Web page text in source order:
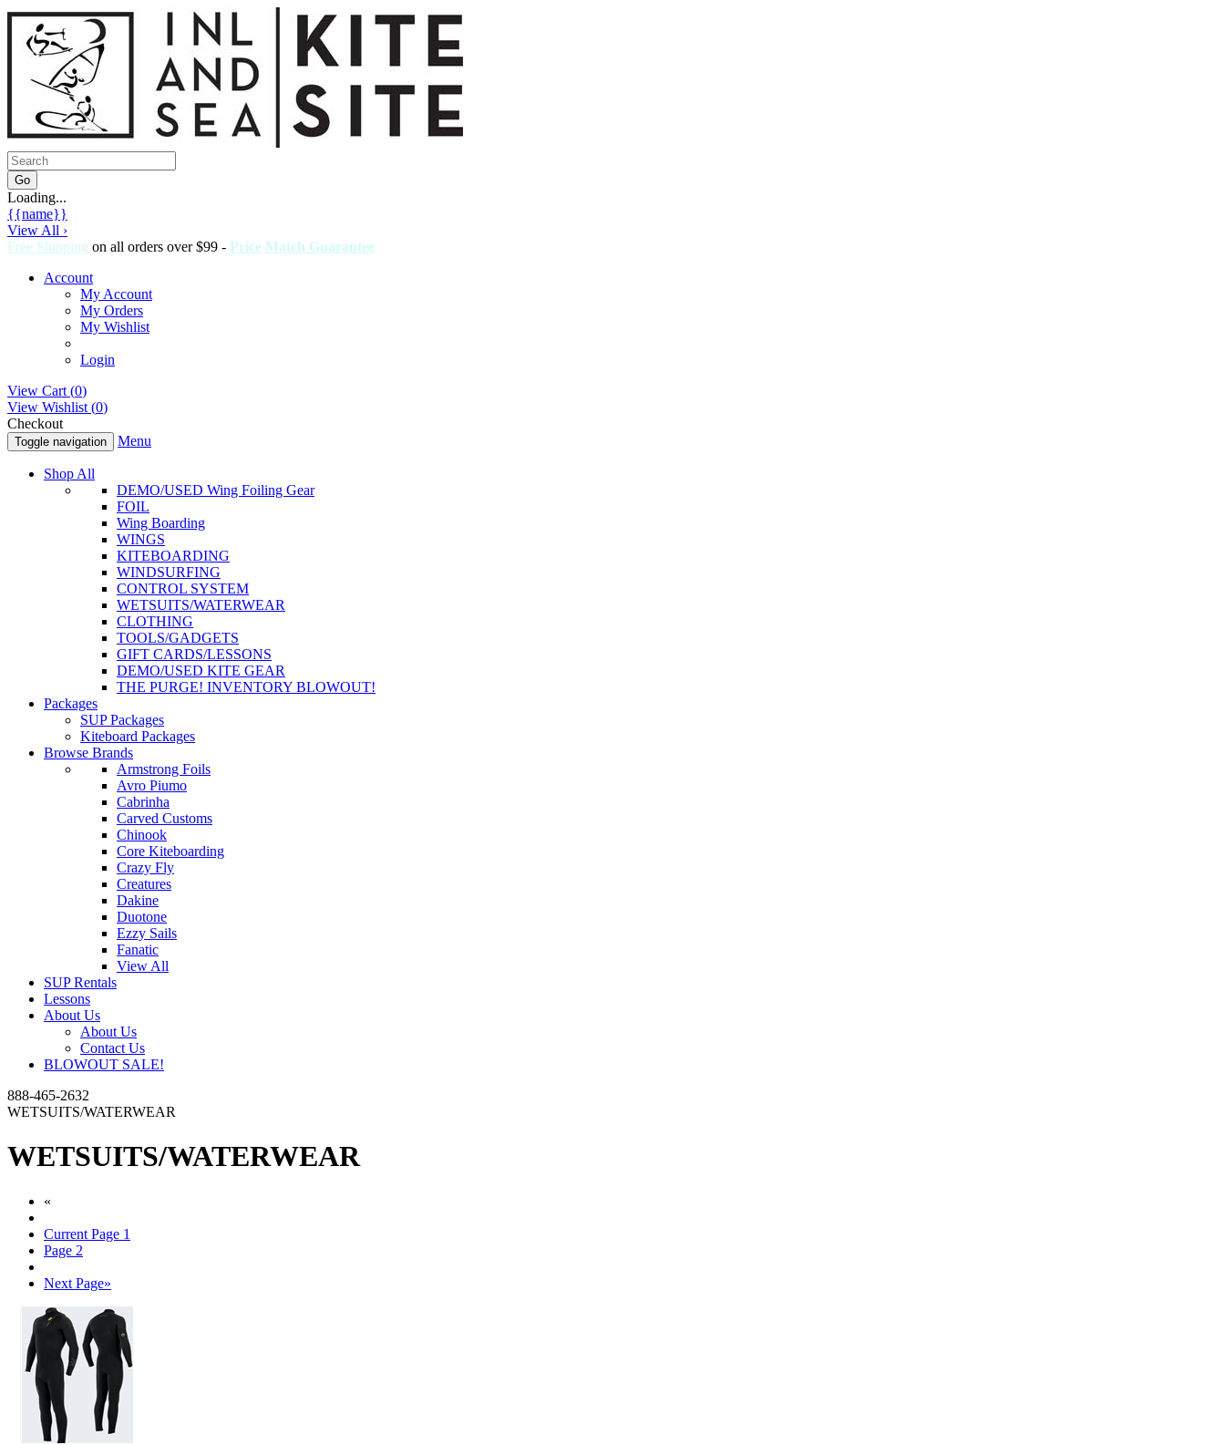
Loading...
{{name}}
View All ›
Free Shipping on all orders over $99 - Price Match Guarantee
Account
My Account
My Orders
My Wishlist
Login
View Cart (0)
View Wishlist (0)
Checkout
Toggle navigation Menu
Shop All
DEMO/USED Wing Foiling Gear
FOIL
Wing Boarding
WINGS
KITEBOARDING
WINDSURFING
CONTROL SYSTEM
WETSUITS/WATERWEAR
CLOTHING
TOOLS/GADGETS
GIFT CARDS/LESSONS
DEMO/USED KITE GEAR
THE PURGE! INVENTORY BLOWOUT!
Packages
SUP Packages
Kiteboard Packages
Browse Brands
Armstrong Foils
Avro Piumo
Cabrinha
Carved Customs
Chinook
Core Kiteboarding
Crazy Fly
Creatures
Dakine
Duotone
Ezzy Sails
Fanatic
View All
SUP Rentals
Lessons
About Us
About Us
Contact Us
BLOWOUT SALE!
888-465-2632
WETSUITS/WATERWEAR
WETSUITS/WATERWEAR
«
Current Page 1
Page 2
Next Page»